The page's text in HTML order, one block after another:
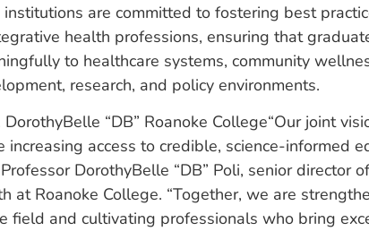
institutions are committed to fostering best
health professions, ensuring that
to healthcare systems, community
research, and policy environments.
“Our joint
increasing access to credible, science-informed
DorothyBelle “DB” Poli, senior director
at Roanoke College. “Together, we are
field and cultivating professionals who bring